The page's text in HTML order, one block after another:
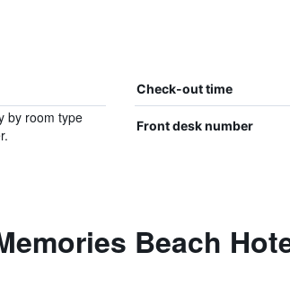
Check-out time
by room type
Front desk number
Beach